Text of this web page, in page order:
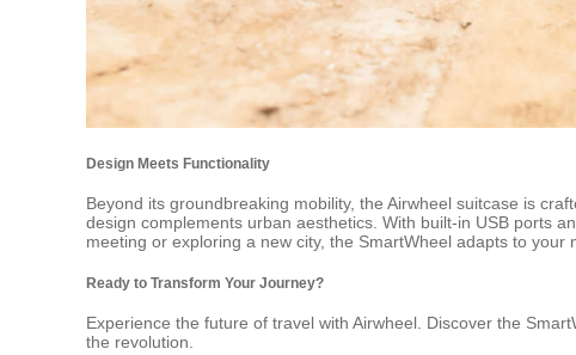
Design Meets Functionality
Beyond its groundbreaking mobility, the Airwheel suitcase is
design complements urban aesthetics. With built-in USB ports
meeting or exploring a new city, the SmartWheel adapts to your
Ready to Transform Your Journey?
Experience the future of travel with Airwheel. Discover the
the revolution.